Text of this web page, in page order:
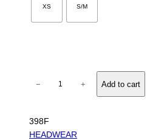
XS S/M
e
r
− + Add to cart
398F
HEADWEAR